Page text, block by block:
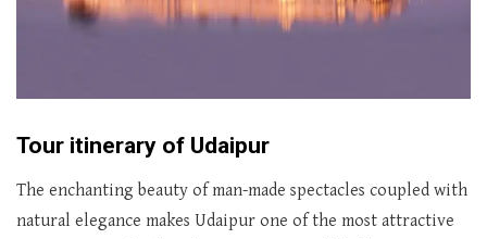
Tour itinerary of Udaipur
The enchanting beauty of man-made spectacles coupled with
natural elegance makes Udaipur one of the most attractive